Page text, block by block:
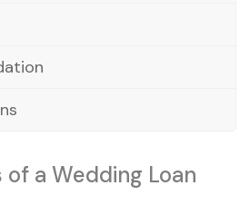
of a Wedding Loan